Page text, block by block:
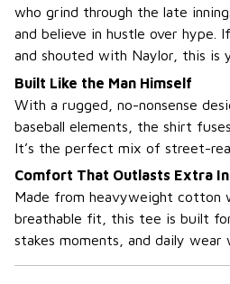
who grind through the late
and believe in hustle over hype.
and shouted with Naylor, this is
Built Like the Man Himself
With a rugged, no-nonsense
baseball elements, the shirt
It’s the perfect mix of street-
Comfort That Outlasts Extra
Made from heavyweight cotton
breathable fit, this tee is built
stakes moments, and daily wear